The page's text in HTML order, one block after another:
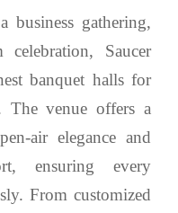
business gathering,
Saucer
banquet halls for
The venue offers a
air elegance and
ensuring every
From customized